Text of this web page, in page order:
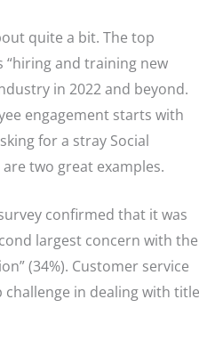
quite a bit. The top
“hiring and training new
in 2022 and beyond.
engagement starts with
for a stray Social
two great examples.
confirmed that it was
largest concern with the
(34%). Customer service
in dealing with title